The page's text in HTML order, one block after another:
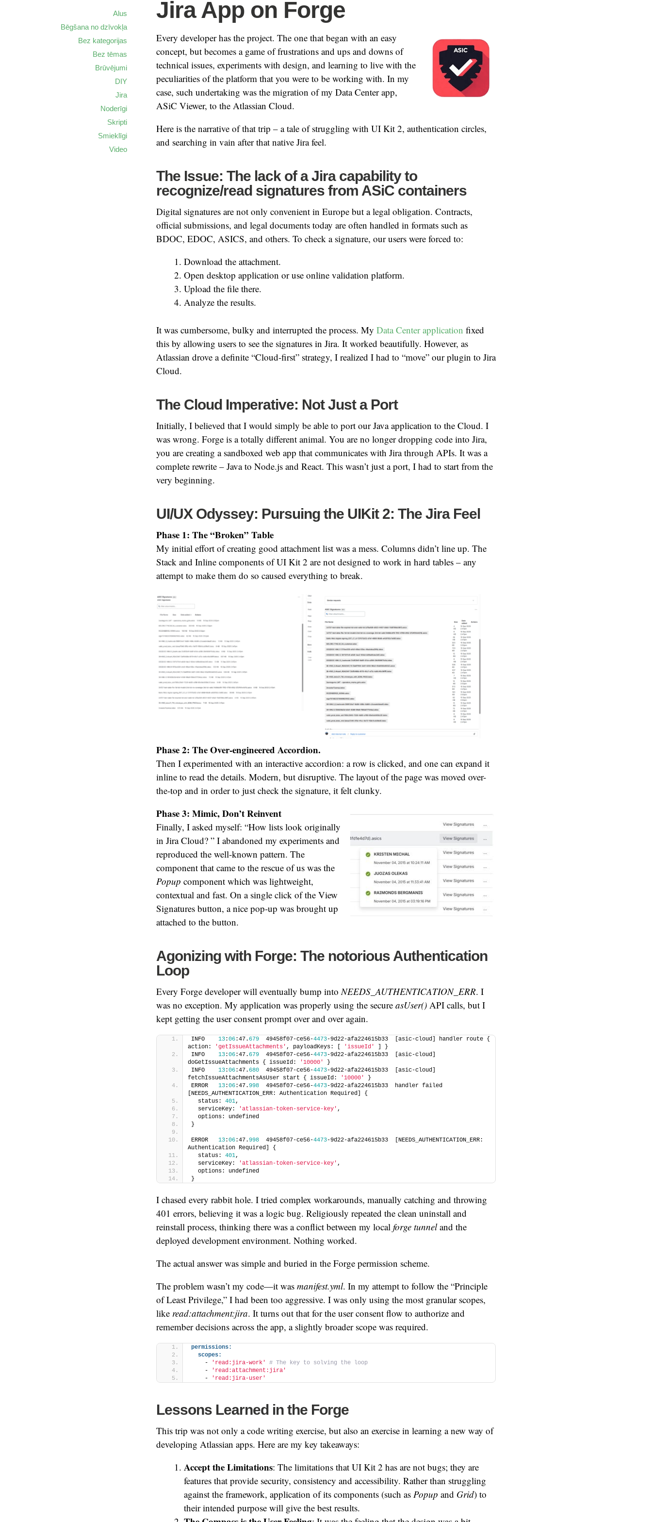
Jira App on Forge
Every developer has the project. The one that began with an easy
concept, but becomes a game of frustrations and ups and downs of
technical issues, experiments with design, and learning to live with the
peculiarities of the platform that you were to be working with. In my
case, such undertaking was the migration of my Data Center app,
ASiC Viewer, to the Atlassian Cloud.
Here is the narrative of that trip – a tale of struggling with UI Kit 2, authentication circles,
and searching in vain after that native Jira feel.
The Issue: The lack of a Jira capability to
recognize/read signatures from ASiC containers
Digital signatures are not only convenient in Europe but a legal obligation. Contracts,
official submissions, and legal documents today are often handled in formats such as
BDOC, EDOC, ASICS, and others. To check a signature, our users were forced to:
Download the attachment.
Open desktop application or use online validation platform.
Upload the file there.
Analyze the results.
It was cumbersome, bulky and interrupted the process. My Data Center application fixed
this by allowing users to see the signatures in Jira. It worked beautifully. However, as
Atlassian drove a definite “Cloud-first” strategy, I realized I had to “move” our plugin to Jira
Cloud.
The Cloud Imperative: Not Just a Port
Initially, I believed that I would simply be able to port our Java application to the Cloud. I
was wrong. Forge is a totally different animal. You are no longer dropping code into Jira,
you are creating a sandboxed web app that communicates with Jira through APIs. It was a
complete rewrite – Java to Node.js and React. This wasn’t just a port, I had to start from the
very beginning.
UI/UX Odyssey: Pursuing the UIKit 2: The Jira Feel
Phase 1: The “Broken” Table
My initial effort of creating good attachment list was a mess. Columns didn’t line up. The
Stack and Inline components of UI Kit 2 are not designed to work in hard tables – any
attempt to make them do so caused everything to break.
Phase 2: The Over-engineered Accordion.
Then I experimented with an interactive accordion: a row is clicked, and one can expand it
inline to read the details. Modern, but disruptive. The layout of the page was moved over-
the-top and in order to just check the signature, it felt clunky.
Phase 3: Mimic, Don’t Reinvent
Finally, I asked myself: “How lists look originally
in Jira Cloud? ” I abandoned my experiments and
reproduced the well-known pattern. The
component that came to the rescue of us was the
Popup component which was lightweight,
contextual and fast. On a single click of the View
Signatures button, a nice pop-up was brought up
attached to the button.
Agonizing with Forge: The notorious Authentication
Loop
Every Forge developer will eventually bump intoNEEDS_AUTHENTICATION_ERR. I
was no exception. My application was properly using the secure asUser() API calls, but I
kept getting the user consent prompt over and over again.
INFO 13:06:47. 679
  49458f07-ce56-
4473-9d22-afa224615b33  [asic-cloud] handler route {
action:
'getIssueAttachments' , payloadKeys: [ 'issueId'
] }
INFO 13:06:47. 679
  49458f07-ce56-
4473-9d22-afa224615b33  [asic-cloud]
doGetIssueAttachments { issueId:
'10000'
}
INFO 13:06:47. 680
  49458f07-ce56-
4473-9d22-afa224615b33  [asic-cloud]
fetchIssueAttachmentsAsUser start { issueId:
'10000'
}
ERROR 13:06:47.998
  49458f07-ce56-
4473-9d22-afa224615b33  handler failed
[NEEDS_AUTHENTICATION_ERR: Authentication Required] {
  status:
401,
  serviceKey:
'atlassian-token-service-key' ,
  options: undefined
}
ERROR 13:06:47.998
  49458f07-ce56-
4473-9d22-afa224615b33  [NEEDS_AUTHENTICATION_ERR:
Authentication Required] {
  status:
401,
  serviceKey:
'atlassian-token-service-key' ,
  options: undefined
}
I chased every rabbit hole. I tried complex workarounds, manually catching and throwing
401 errors, believing it was a logic bug. Religiously repeated the clean uninstall and
reinstall process, thinking there was a conflict between my local forge tunneland the
deployed development environment. Nothing worked.
The actual answer was simple and buried in the Forge permission scheme.
The problem wasn’t my code—it was manifest.yml. In my attempt to follow the “Principle
of Least Privilege,” I had been too aggressive. I was only using the most granular scopes,
like read:attachment:jira. It turns out that for the user consent flow to authorize and
remember decisions across the app, a slightly broader scope was required.
permissions:
scopes:
    -
'read:jira-work'
# The key to solving the loop
    -
'read:attachment:jira'
    -
'read:jira-user'
Lessons Learned in the Forge
This trip was not only a code writing exercise, but also an exercise in learning a new way of
developing Atlassian apps. Here are my key takeaways:
Accept the Limitations: The limitations that UI Kit 2 has are not bugs; they are
features that provide security, consistency and accessibility. Rather than struggling
against the framework, application of its components (such as Popup and Grid) to
their intended purpose will give the best results.
Alus
Bēgšana no dzīvokļa
Bez kategorijas
Bez tēmas
Brūvējumi
DIY
Jira
Noderīgi
Skripti
Smieklīgi
Video